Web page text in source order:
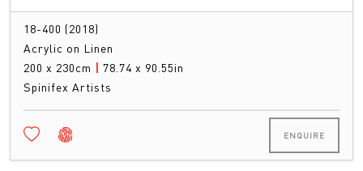
18-400 (2018)
Acrylic on Linen
200 x 230cm | 78.74 x 90.55in
Spinifex Artists
ENQUIRE